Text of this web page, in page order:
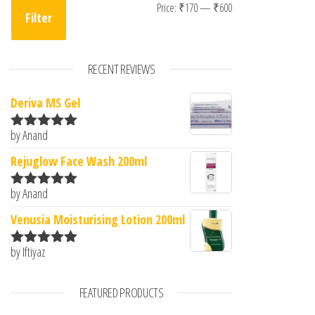
Min price
Max price
Filter
Price: ₹170— ₹600
RECENT REVIEWS
Deriva MS Gel
Rated5
by Anand
Rejuglow Face Wash 200ml
Rated5
by Anand
Venusia Moisturising Lotion 200ml
Rated
by Iftiyaz
FEATURED PRODUCTS